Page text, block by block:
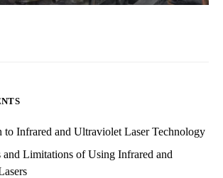
to Infrared and Ultraviolet Laser Technology
and Limitations of Using Infrared and